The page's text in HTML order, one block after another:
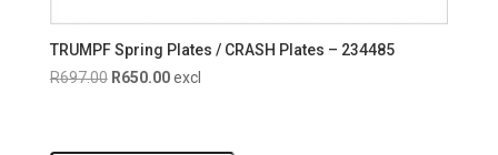
TRUMPF Spring Plates / CRASH Plates – 234485
R697.00 Original
R650.00Current
excl